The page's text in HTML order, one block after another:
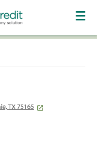
TX 75165